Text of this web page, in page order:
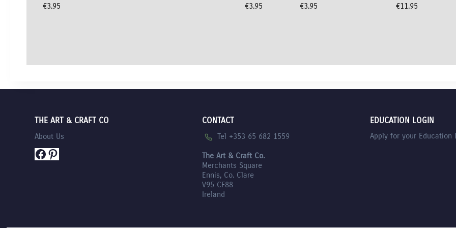
€3.95 €3.95 €3.95 €11.95
THE ART & CRAFT CO
About Us
Facebook
Pinterest
CONTACT
Tel +353 65 682 1559
The Art & Craft Co.
Merchants Square
Ennis, Co. Clare
V95 CF88
Ireland
EDUCATION LOGIN
Apply for your Education